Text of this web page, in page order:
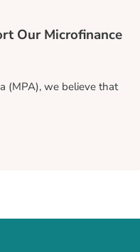
Our Microfinance
(MPA), we believe that
Our Microfinance Partners